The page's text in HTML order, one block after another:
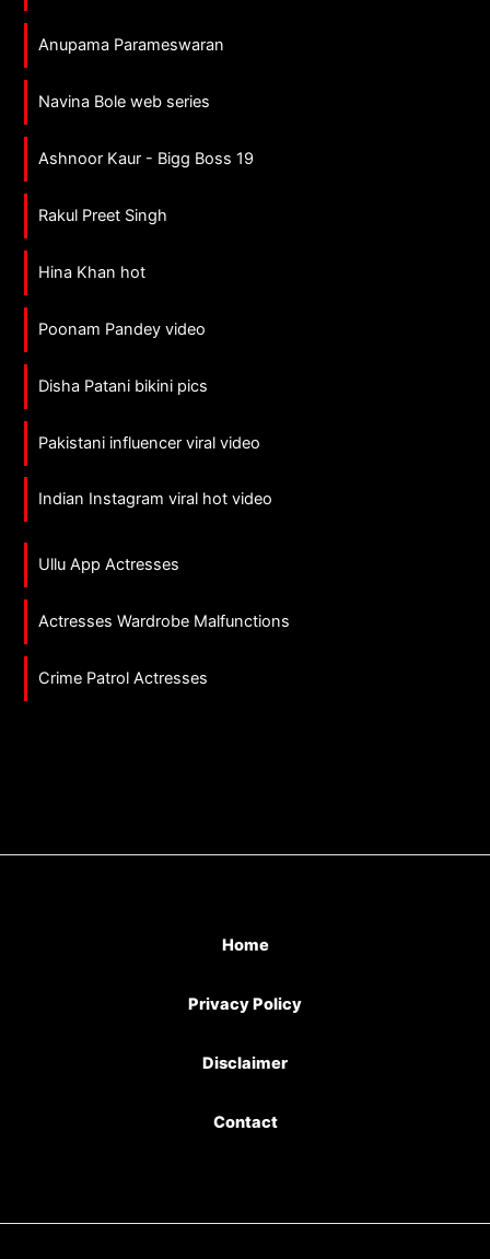
Anupama Parameswaran
Navina Bole web series
Ashnoor Kaur - Bigg Boss 19
Rakul Preet Singh
Hina Khan hot
Poonam Pandey video
Disha Patani bikini pics
Pakistani influencer viral video
Indian Instagram viral hot video
Ullu App Actresses
Actresses Wardrobe Malfunctions
Crime Patrol Actresses
Home
Privacy Policy
Disclaimer
Contact